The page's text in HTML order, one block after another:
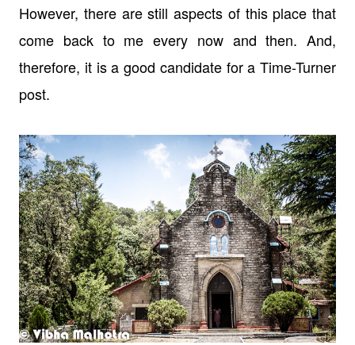
However, there are still aspects of this place that
come back to me every now and then. And,
therefore, it is a good candidate for a Time-Turner
post.